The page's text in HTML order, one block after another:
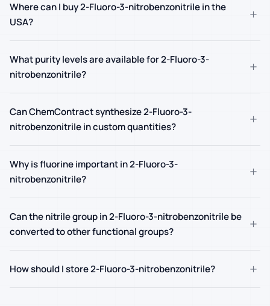
Where can I buy 2-Fluoro-3-nitrobenzonitrile in the
USA?
+
What purity levels are available for 2-Fluoro-3-
nitrobenzonitrile?
+
Can ChemContract synthesize 2-Fluoro-3-
nitrobenzonitrile in custom quantities?
+
Why is fluorine important in 2-Fluoro-3-
nitrobenzonitrile?
+
Can the nitrile group in 2-Fluoro-3-nitrobenzonitrile be
converted to other functional groups?
+
How should I store 2-Fluoro-3-nitrobenzonitrile? +